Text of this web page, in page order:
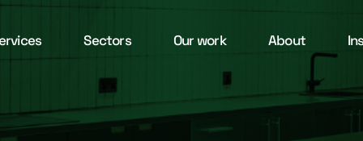
Sectors Our work About